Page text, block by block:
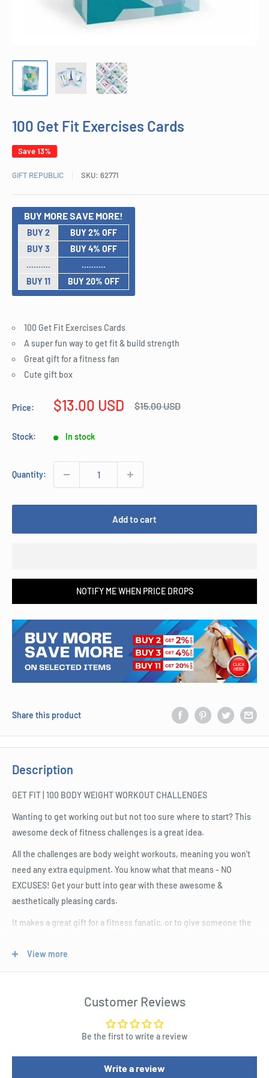
100 Get Fit Exercises Cards
Save 13%
GIFT REPUBLIC SKU: 62771
BUY MORE SAVE MORE!
BUY 2
BUY 2% OFF
BUY 3
BUY 4% OFF
..........
..........
BUY 11
BUY 20% OFF
100 Get Fit Exercises Cards
A super fun way to get fit & build strength
Great gift for a fitness fan
Cute gift box
Price:
Sale
$13.00 USD
Regular
$15.00 USD
Stock: In stock
Quantity:
Add to cart
NOTIFY ME WHEN PRICE DROPS
Share this product
Description
GET FIT | 100 BODY WEIGHT WORKOUT CHALLENGES
Wanting to get working out but not too sure where to start? This
awesome deck of fitness challenges is a great idea.
All the challenges are body weight workouts, meaning you won't
need any extra equipment. You know what that means - NO
EXCUSES! Get your butt into gear with these awesome &
aesthetically pleasing cards.
It makes a great gift for a fitness fanatic, or to give someone the
Product Specifications
100 Get Fit Exercises Cards
Great gift for a fitness fan
Helpful & artistic diagrams
View more
Customer Reviews
Be the first to write a review
Write a review